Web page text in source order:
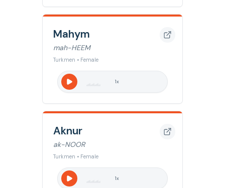
Mahym
mah-HEEM
Turkmen • Female
1x
Aknur
ak-NOOR
Turkmen • Female
1x